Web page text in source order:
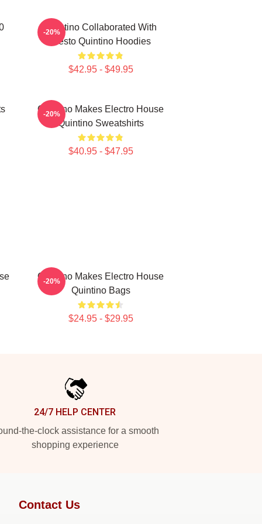
Quintino Collaborated With
Tiësto Quintino Hoodies
$42.95 - $49.95
-20%
Quintino Makes Electro House
Quintino Sweatshirts
$40.95 - $47.95
-20%
Quintino Makes Electro House
Quintino Bags
$24.95 - $29.95
-20%
24/7 HELP CENTER
the-clock assistance for a smooth
shopping experience
Contact Us